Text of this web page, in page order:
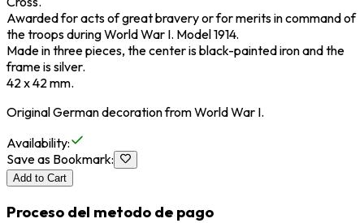
Awarded for acts of great bravery or for merits in command of
the troops during World War I. Model 1914.
Made in three pieces, the center is black-painted iron and the
frame is silver.
42 x 42 mm.
Original German decoration from World War I.
Availability:
Save as Bookmark:
Add to Cart
Proceso del metodo de pago